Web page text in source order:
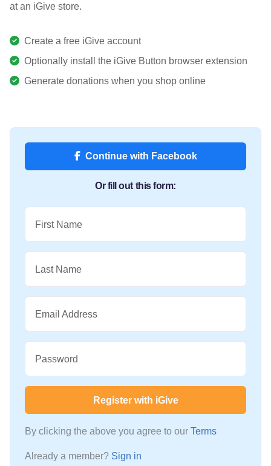
at an iGive store.
Create a free iGive account
Optionally install the iGive Button browser extension
Generate donations when you shop online
Continue with Facebook
Or fill out this form:
First Name
Last Name
Email Address
Password
Register with iGive
By clicking the above you agree to our Terms
Already a member? Sign in